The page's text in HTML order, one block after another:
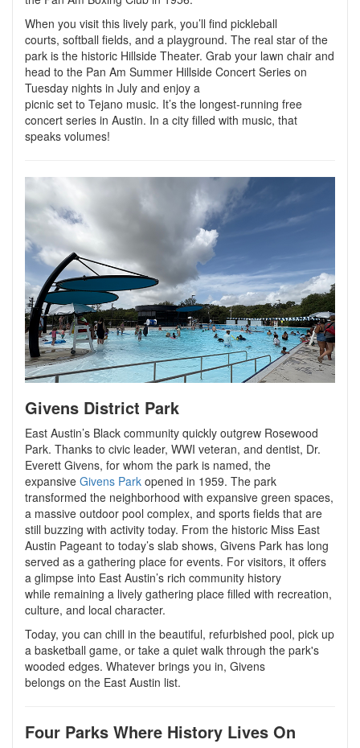
When you visit this lively park, you’ll find pickleball
courts, softball fields, and a playground. The real star of the
park is the historic Hillside Theater. Grab your lawn chair and
head to the Pan Am Summer Hillside Concert Series on
Tuesday nights in July and enjoy a
picnic set to Tejano music. It’s the longest-running free
concert series in Austin. In a city filled with music, that
speaks volumes!
Givens District Park
East Austin’s Black community quickly outgrew Rosewood
Park. Thanks to civic leader, WWI veteran, and dentist, Dr.
Everett Givens, for whom the park is named, the
expansive Givens Park opened in 1959. The park
transformed the neighborhood with expansive green spaces,
a massive outdoor pool complex, and sports fields that are
still buzzing with activity today. From the historic Miss East
Austin Pageant to today’s slab shows, Givens Park has long
served as a gathering place for events. For visitors, it offers
a glimpse into East Austin’s rich community history
while remaining a lively gathering place filled with recreation,
culture, and local character.
Today, you can chill in the beautiful, refurbished pool, pick up
a basketball game, or take a quiet walk through the park's
wooded edges. Whatever brings you in, Givens
belongs on the East Austin list.
Four Parks Where History Lives On